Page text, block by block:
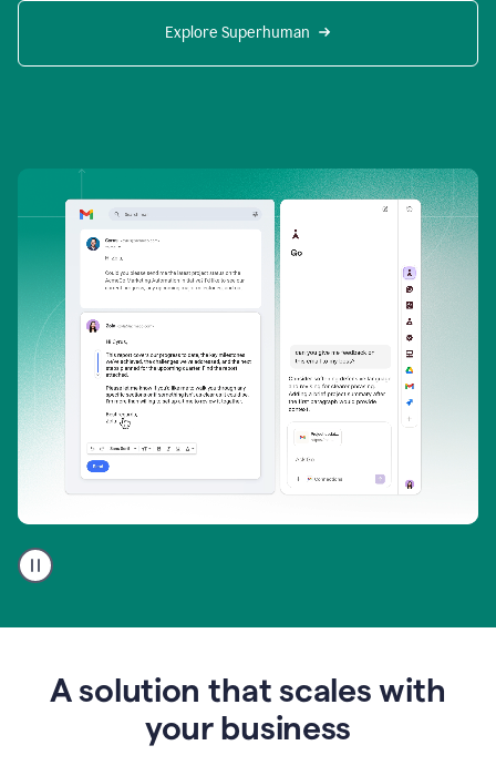
Explore Superhuman
user
using
to
A solution that scales with
your business